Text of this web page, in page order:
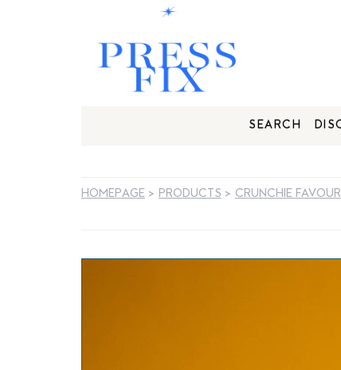
SEARCH
HOMEPAGE > PRODUCTS > CRUNCHIE